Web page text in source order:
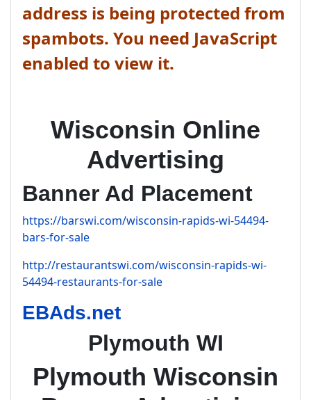
address is being protected from
spambots. You need JavaScript
enabled to view it.
Wisconsin Online
Advertising
Banner Ad Placement
https://barswi.com/wisconsin-rapids-wi-54494-
bars-for-sale
http://restaurantswi.com/wisconsin-rapids-wi-
54494-restaurants-for-sale
EBAds.net
Plymouth WI
Plymouth Wisconsin